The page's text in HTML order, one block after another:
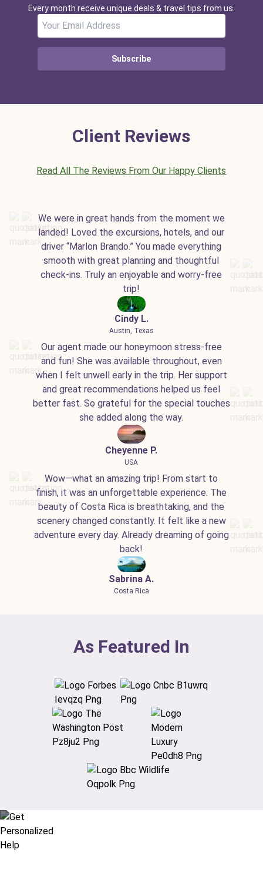
Every month receive unique deals & travel tips from us.
Subscribe
Client Reviews
Read All The Reviews From Our Happy Clients
We were in great hands from the moment we
landed! Loved the excursions, hotels, and our
driver “Marlon Brando.” You made everything
smooth with great planning and thoughtful
check-ins. Truly an enjoyable and worry-free
trip!
Cindy L.
Austin, Texas
Our agent made our honeymoon stress-free
and fun! She was available throughout, even
when I felt unwell early in the trip. Her support
and great recommendations helped us feel
better fast. So grateful for the special touches
she added along the way.
Cheyenne P.
USA
Wow—what an amazing trip! From start to
finish, it was an unforgettable experience. The
beauty of Costa Rica is breathtaking, and the
scenery changed constantly. It felt like a new
adventure every day. Already dreaming of going
back!
Sabrina A.
Costa Rica
As Featured In